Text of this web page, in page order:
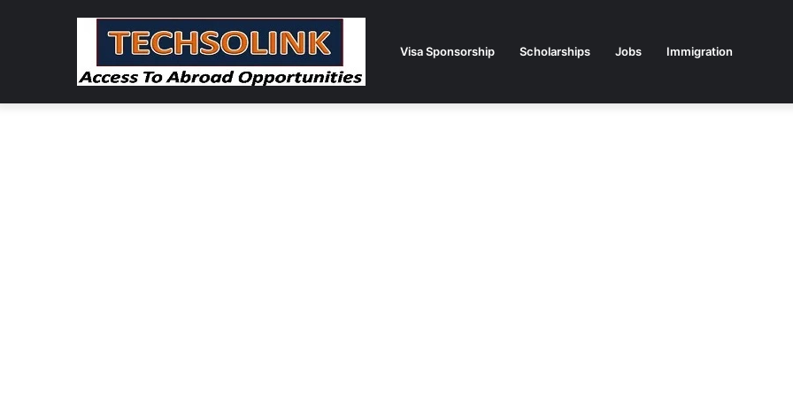
Visa Sponsorship Scholarships Jobs Immigration